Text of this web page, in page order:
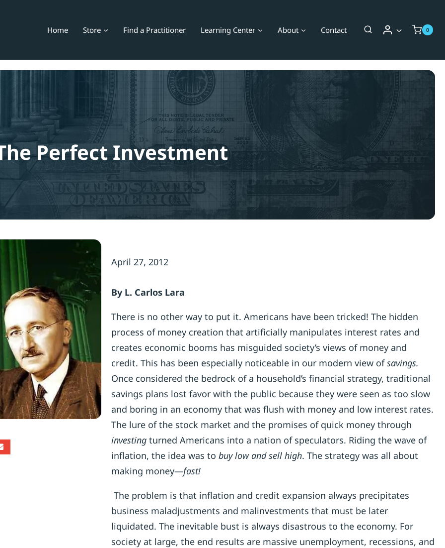
Home Store Find a Practitioner Learning Center About Contact 0
Perfect Investment
April 27, 2012
By L. Carlos Lara
There is no other way to put it. Americans have been tricked! The hidden
process of money creation that artificially manipulates interest rates and
creates economic booms has misguided society’s views of money and
credit. This has been especially noticeable in our modern view ofsavings.
Once considered the bedrock of a household’s financial strategy, traditional
savings plans lost favor with the public because they were seen as too slow
and boring in an economy that was flush with money and low interest rates.
The lure of the stock market and the promises of quick money through
investing turned Americans into a nation of speculators. Riding the wave of
inflation, the idea was to buy low and sell high. The strategy was all about
making money—fast!
The problem is that inflation and credit expansion always precipitates
business maladjustments and malinvestments that must be later
liquidated. The inevitable bust is always disastrous to the economy. For
society at large, the end results are massive unemployment, recessions, and